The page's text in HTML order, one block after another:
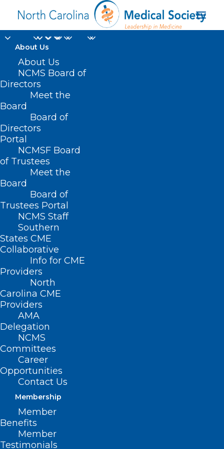
About Us
About Us
NCMS Board of
Directors
Meet the
Board
Board of
Directors
Portal
NCMSF Board
of Trustees
Meet the
Board
Board of
Trustees Portal
NCMS Staff
Southern
States CME
Collaborative
Info for CME
Providers
North
Carolina CME
Providers
AMA
Delegation
NCMS
Committees
Career
Opportunities
Contact Us
Membership
Member
Benefits
Member
Testimonials
Durham-Orange
County Society
Meeting: Firearm
Injury
Durham-Orange
County Society
Meeting: Firearm
Injury
DECEMBER 14, 2022
Date/Time
Date(s) - December 14, 2022
12:00 am
TheDurham-Orange County Medical
Society (DOCMS)
firearm safety as an urgent public health
issue, including partnering with law
enforcement and community gun shops